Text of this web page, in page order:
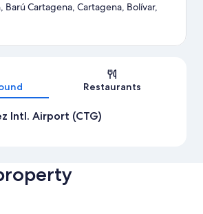
Barú Cartagena, Cartagena, Bolívar,
Restaurants
Intl. Airport (CTG)